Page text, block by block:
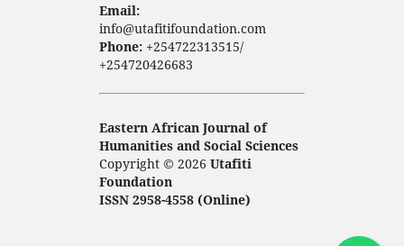
Email:
info@utafitifoundation.com
Phone:+254722313515/
+254720426683
Eastern African Journal of
Humanities and Social Sciences
Copyright © 2026 Utafiti
Foundation
ISSN 2958-4558 (Online)